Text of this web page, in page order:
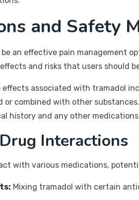
and Safety
an effective pain management
and risks that users should
effects associated with tramadol
or combined with other
history and any other
Interactions
with various medications,
Mixing tramadol with certain